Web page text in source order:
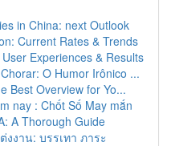
in China: next Outlook
Current Rates & Trends
Experiences & Results
O Humor Irônico ...
Best Overview for Yo...
nay : Chốt Số May mắn
A Thorough Guide
งาน: บรรเทา ภาระ